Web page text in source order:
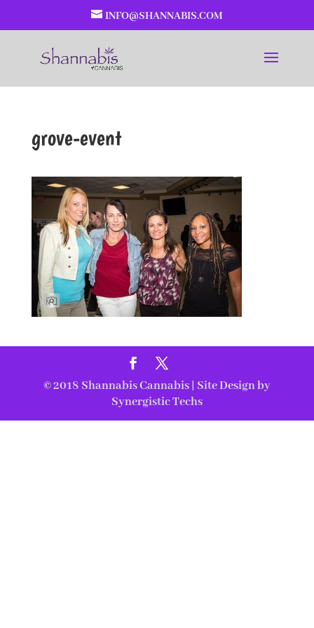
INFO@SHANNABIS.COM
grove-event
© 2018 Shannabis Cannabis| Site Design by
Synergistic Techs